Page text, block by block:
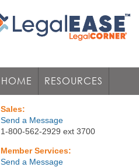
HOME RESOURCES
Sales:
Send a Message
1-800-562-2929 ext 3700
Member Services:
Send a Message